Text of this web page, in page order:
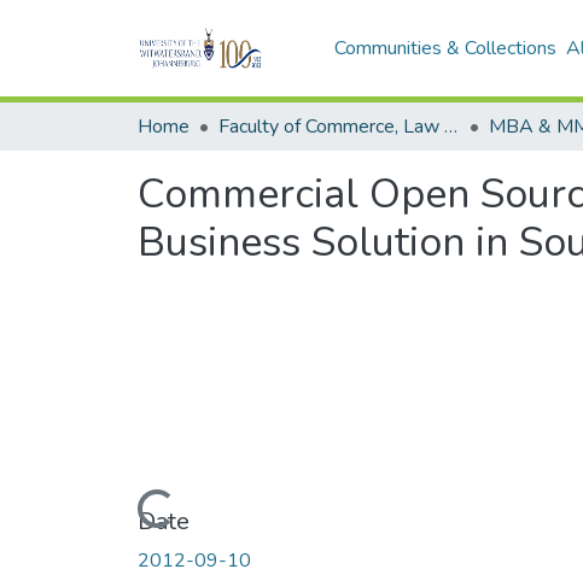
Communities & Collections
Home Faculty of Commerce, Law and Management MBA &
Commercial Open
Business Solution in
Loading...
Date
2012-09-10